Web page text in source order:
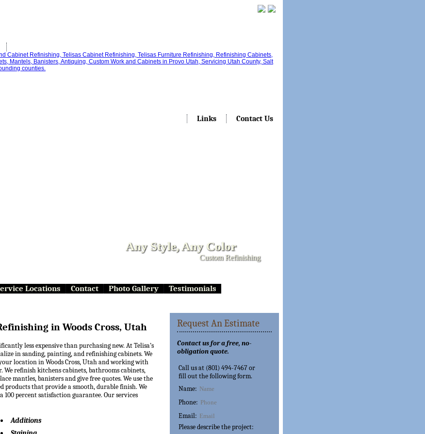
Links Contact Us
Any Style, Any Color
Custom Refinishing
Locations Contact Photo Gallery Testimonials
in Woods Cross, Utah
less expensive than purchasing new. At Telisa’s
in sanding, painting, and refinishing cabinets. We
location in Woods Cross, Utah and working with
We refinish kitchens cabinets, bathrooms cabinets,
mantles, banisters and give free quotes. We use the
products that provide a smooth, durable finish. We
percent satisfaction guarantee. Our services
Additions
Request An Estimate
Contact us for a free, no-
obligation quote.
Call us at (801) 494-7467 or
fill out the following form.
Name:
Phone:
Email:
Please describe the project: